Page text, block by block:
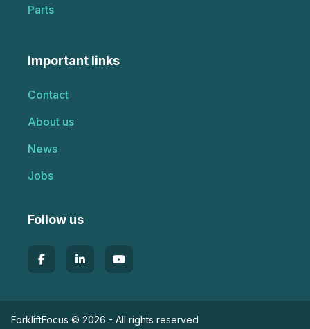
Parts
Important links
Contact
About us
News
Jobs
Follow us
ForkliftFocus © 2026 - All rights reserved